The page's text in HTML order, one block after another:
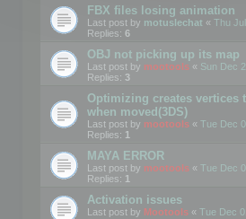
FBX files losing animation
Last post by motuslechat « Thu
Replies: 6
OBJ not picking up its map
Last post by mootools « Sun Dec
Replies: 3
Optimizing creates vertices
when moved(3DS)
Last post by mootools « Tue Dec
Replies: 1
MAYA ERROR
Last post by mootools « Tue Dec
Replies: 1
Activation issues
Last post by Mootools « Tue Dec